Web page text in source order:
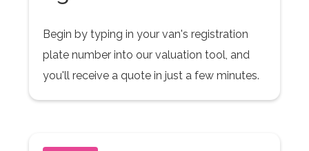
Begin by typing in your van's registration
plate number into our valuation tool, and
you'll receive a quote in just a few minutes.